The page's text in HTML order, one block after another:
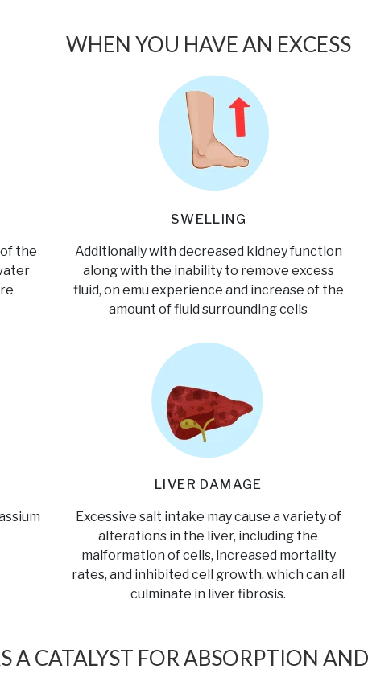
WHEN YOU HAVE AN EXCESS
the
SWELLING
Additionally with decreased kidney function
along with the inability to remove excess
fluid, on emu experience and increase of the
amount of fluid surrounding cells
LIVER DAMAGE
Excessive salt intake may cause a variety of
alterations in the liver, including the
malformation of cells, increased mortality
rates, and inhibited cell growth, which can all
culminate in liver fibrosis.
A CATALYST FOR ABSORPTION